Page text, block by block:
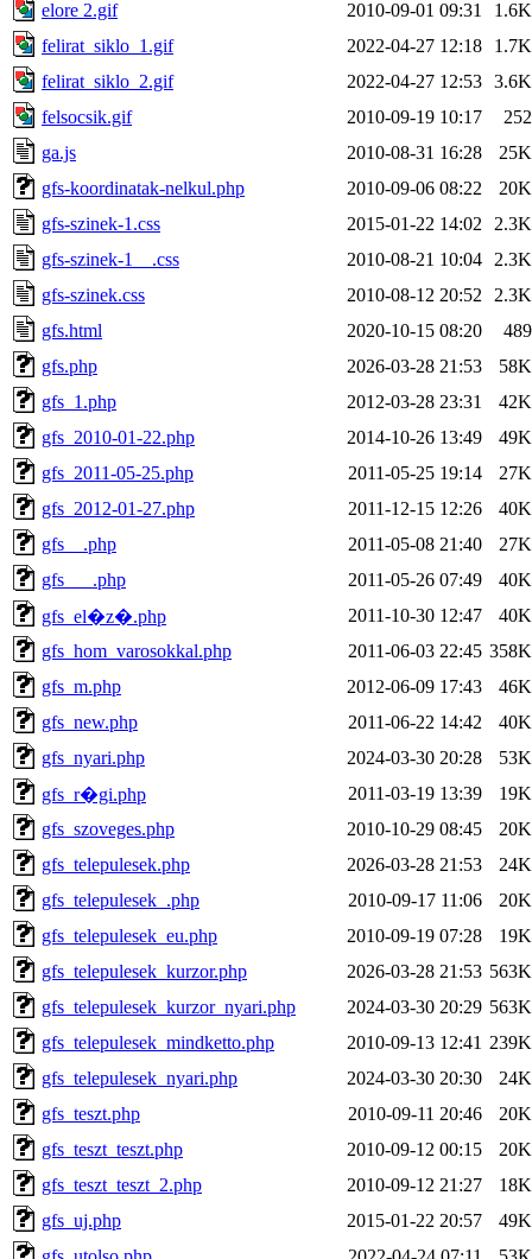
elore 2.gif
2010-09-01 09:31
1.6K
felirat_siklo_1.gif
2022-04-27 12:18
1.7K
felirat_siklo_2.gif
2022-04-27 12:53 3.6K
felsocsik.gif
2010-09-19 10:17
252
ga.js
2010-08-31 16:28
25K
gfs-koordinatak-nelkul.php
2010-09-06 08:22
20K
gfs-szinek-1.css
2015-01-22 14:02
2.3K
gfs-szinek-1__.css
2010-08-21 10:04
2.3K
gfs-szinek.css
2010-08-12 20:52
2.3K
gfs.html
2020-10-15 08:20
489
gfs.php
2026-03-28 21:53
58K
gfs_1.php
2012-03-28 23:31
42K
gfs_2010-01-22.php
2014-10-26 13:49
49K
gfs_2011-05-25.php
2011-05-25 19:14
27K
gfs_2012-01-27.php
2011-12-15 12:26
40K
gfs__.php
2011-05-08 21:40
27K
gfs___.php
2011-05-26 07:49
40K
gfs_el�z�.php
2011-10-30 12:47
40K
gfs_hom_varosokkal.php
2011-06-03 22:45 358K
gfs_m.php
2012-06-09 17:43
46K
gfs_new.php
2011-06-22 14:42
40K
gfs_nyari.php
2024-03-30 20:28
53K
gfs_r�gi.php
2011-03-19 13:39
19K
gfs_szoveges.php
2010-10-29 08:45
20K
gfs_telepulesek.php
2026-03-28 21:53
24K
gfs_telepulesek_.php
2010-09-17 11:06
20K
gfs_telepulesek_eu.php
2010-09-19 07:28
19K
gfs_telepulesek_kurzor.php
2026-03-28 21:53 563K
gfs_telepulesek_kurzor_nyari.php
2024-03-30 20:29 563K
gfs_telepulesek_mindketto.php
2010-09-13 12:41 239K
gfs_telepulesek_nyari.php
2024-03-30 20:30
24K
gfs_teszt.php
2010-09-11 20:46
20K
gfs_teszt_teszt.php
2010-09-12 00:15
20K
gfs_teszt_teszt_2.php
2010-09-12 21:27
18K
gfs_uj.php
2015-01-22 20:57
49K